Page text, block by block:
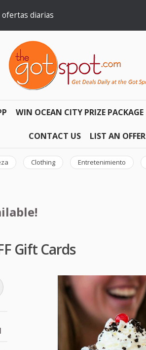
ofertas diarias
WIN OCEAN CITY PRIZE PACKAGE
CONTACT US LIST AN OFFER
Clothing Entretenimiento
Gift Cards